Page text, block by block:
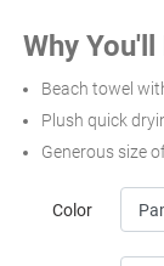
Why
Beach towel
Plush quick
Generous size
Color